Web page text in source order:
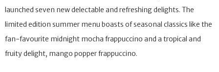
launched seven new delectable and refreshing delights. The
limited edition summer menu boasts of seasonal classics like the
fan-favourite midnight mocha frappuccino and a tropical and
fruity delight, mango popper frappuccino.